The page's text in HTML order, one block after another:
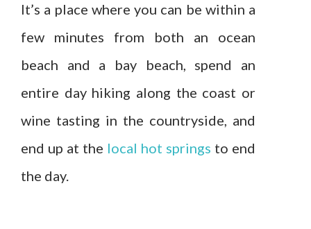
It’s a place where you can be within a
few minutes from both an ocean
beach and a bay beach, spend an
entire day hiking along the coast or
wine tasting in the countryside, and
end up at the local hot springs to end
the day.